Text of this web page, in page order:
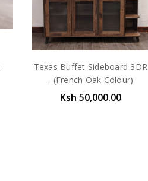
Texas Buffet Sideboard 3DR
- (French Oak Colour)
Ksh 50,000.00